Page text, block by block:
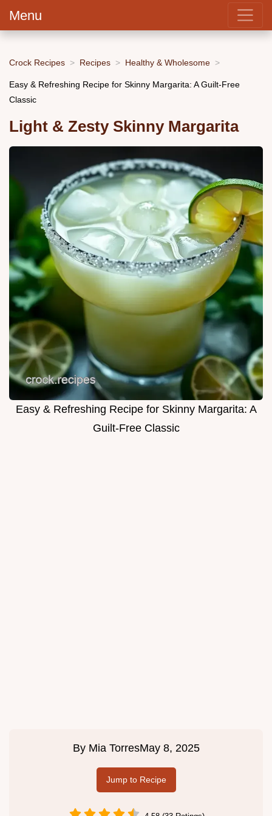
Menu
Crock Recipes Recipes Healthy & Wholesome
Easy & Refreshing Recipe for Skinny Margarita: A Guilt-Free
Classic
Light & Zesty Skinny Margarita
Easy & Refreshing Recipe for Skinny Margarita: A
Guilt-Free Classic
By Mia TorresMay 8, 2025
Jump to Recipe